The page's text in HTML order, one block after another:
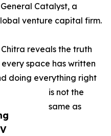
Catalyst, a
venture capital firm.
reveals the truth
space has written
doing everything right
is not the
same as